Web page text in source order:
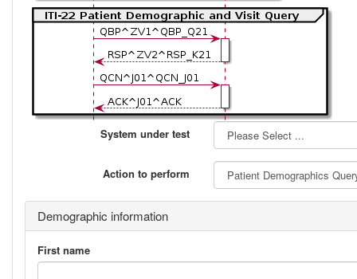
System under test
Action to perform
Demographic information
First name